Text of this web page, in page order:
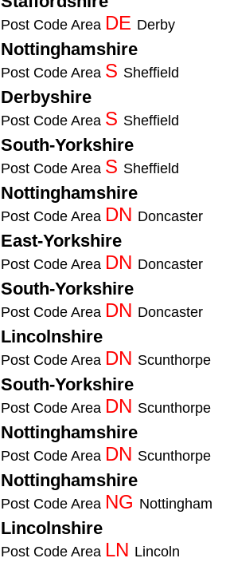
Post Code Area DE Derby
Nottinghamshire
Post Code Area S Sheffield
Derbyshire
Post Code Area S Sheffield
South-Yorkshire
Post Code Area S Sheffield
Nottinghamshire
Post Code Area DN Doncaster
East-Yorkshire
Post Code Area DN Doncaster
South-Yorkshire
Post Code Area DN Doncaster
Lincolnshire
Post Code Area DN Scunthorpe
South-Yorkshire
Post Code Area DN Scunthorpe
Nottinghamshire
Post Code Area DN Scunthorpe
Nottinghamshire
Post Code Area NG Nottingham
Lincolnshire
Post Code Area LN Lincoln